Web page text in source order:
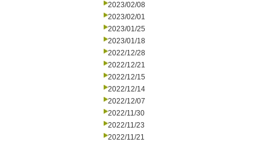
2023/02/08
2023/02/01
2023/01/25
2023/01/18
2022/12/28
2022/12/21
2022/12/15
2022/12/14
2022/12/07
2022/11/30
2022/11/23
2022/11/21